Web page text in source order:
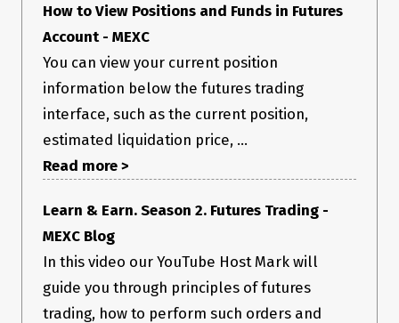
How to View Positions and Funds in Futures
Account - MEXC
You can view your current position
information below the futures trading
interface, such as the current position,
estimated liquidation price, ...
Read more >
Learn & Earn. Season 2. Futures Trading -
MEXC Blog
In this video our YouTube Host Mark will
guide you through principles of futures
trading, how to perform such orders and